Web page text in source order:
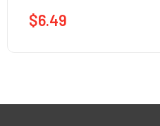
$6.49